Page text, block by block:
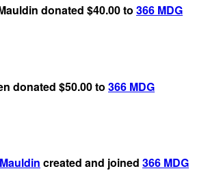
donated $40.00 to 366 MDG
donated $50.00 to 366 MDG
created and joined 366 MDG